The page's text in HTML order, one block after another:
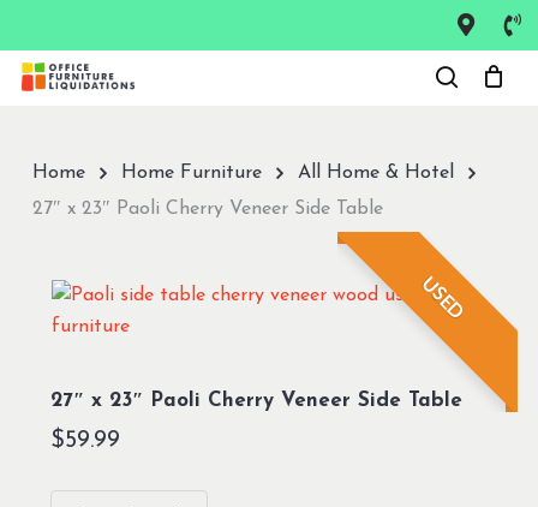
main
Home Home Furniture
All Home & Hotel
27″ x 23″ Paoli Cherry Veneer Side Table
USED
27″ x 23″ Paoli Cherry Veneer Side Table
$59.99
Close